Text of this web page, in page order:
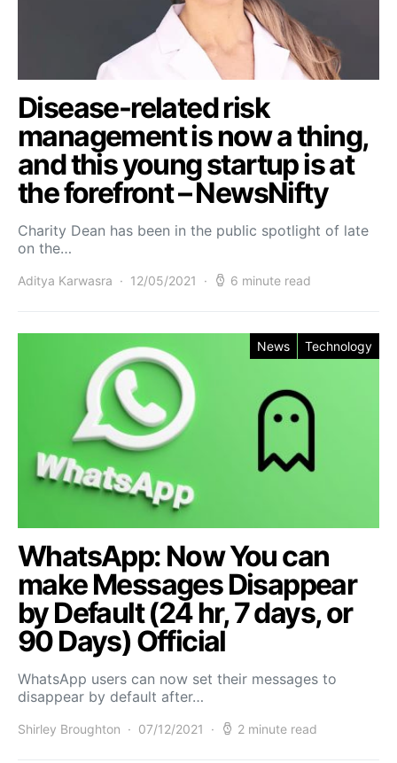
Disease-related risk
management is now a thing,
and this young startup is at
the forefront – NewsNifty
Charity Dean has been in the public spotlight of late
on the…
Aditya Karwasra 12/05/2021 6 minute read
News Technology
WhatsApp: Now You can
make Messages Disappear
by Default (24 hr, 7 days, or
90 Days) Official
WhatsApp users can now set their messages to
disappear by default after…
Shirley Broughton 07/12/2021 2 minute read